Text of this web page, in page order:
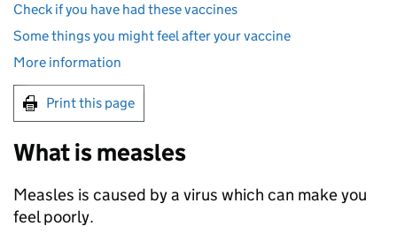
Check if you have had these vaccines
Some things you might feel after your vaccine
More information
Print this page
What is measles
Measles is caused by a virus which can make you
feel poorly.